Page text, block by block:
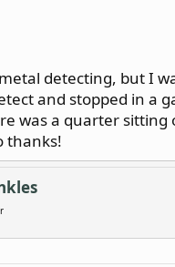
detecting, but I
and stopped in a
was a quarter sitting
thanks!